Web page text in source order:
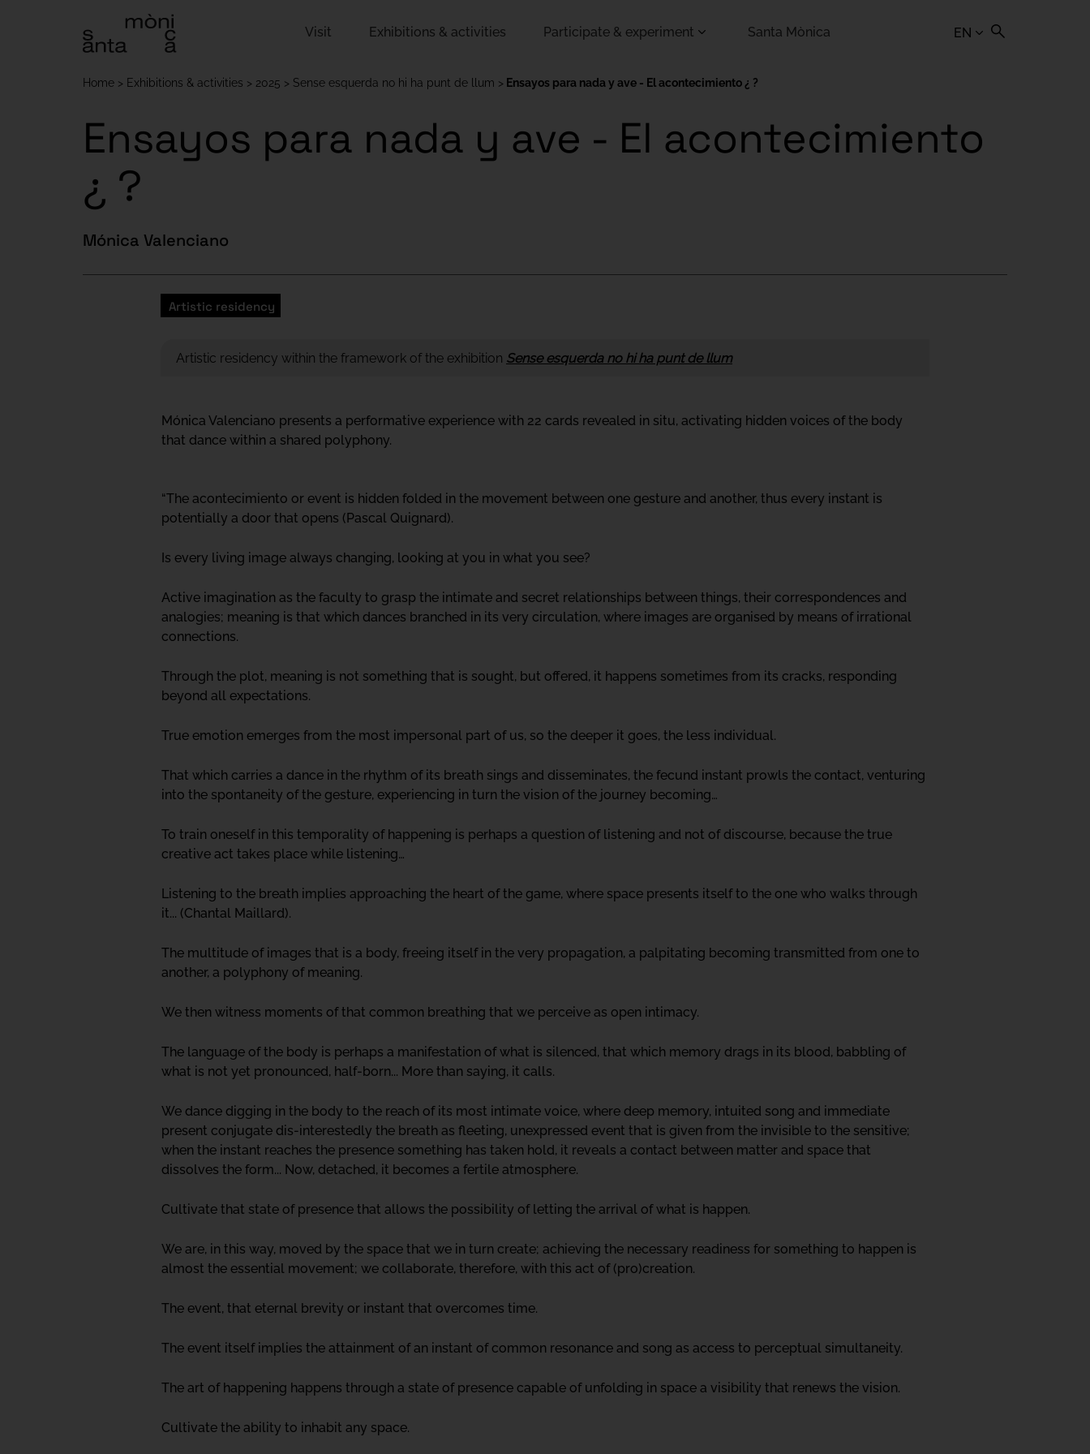
EN
Visit Exhibitions & activities Participate & experiment Santa Mònica
Home Exhibitions & activities 2025 Sense esquerda no hi ha punt de llum Ensayos para nada y ave - El acontecimiento ¿ ?
Ensayos para nada y ave - El acontecimiento
¿ ?
Mónica Valenciano
Artistic residency
Artistic residency within the framework of the exhibition Sense esquerda no hi ha punt de llum
Mónica Valenciano presents a performative experience with 22 cards revealed in situ, activating hidden voices of the body
that dance within a shared polyphony.
“The acontecimiento or event is hidden folded in the movement between one gesture and another, thus every instant is
potentially a door that opens (Pascal Quignard).
Is every living image always changing, looking at you in what you see?
Active imagination as the faculty to grasp the intimate and secret relationships between things, their correspondences and
analogies; meaning is that which dances branched in its very circulation, where images are organised by means of irrational
connections.
Through the plot, meaning is not something that is sought, but offered, it happens sometimes from its cracks, responding
beyond all expectations.
True emotion emerges from the most impersonal part of us, so the deeper it goes, the less individual.
That which carries a dance in the rhythm of its breath sings and disseminates, the fecund instant prowls the contact, venturing
into the spontaneity of the gesture, experiencing in turn the vision of the journey becoming…
To train oneself in this temporality of happening is perhaps a question of listening and not of discourse, because the true
creative act takes place while listening…
Listening to the breath implies approaching the heart of the game, where space presents itself to the one who walks through
it... (Chantal Maillard).
The multitude of images that is a body, freeing itself in the very propagation, a palpitating becoming transmitted from one to
another, a polyphony of meaning.
We then witness moments of that common breathing that we perceive as open intimacy.
The language of the body is perhaps a manifestation of what is silenced, that which memory drags in its blood, babbling of
what is not yet pronounced, half-born... More than saying, it calls.
We dance digging in the body to the reach of its most intimate voice, where deep memory, intuited song and immediate
present conjugate dis-interestedly the breath as fleeting, unexpressed event that is given from the invisible to the sensitive;
when the instant reaches the presence something has taken hold, it reveals a contact between matter and space that
dissolves the form... Now, detached, it becomes a fertile atmosphere.
Cultivate that state of presence that allows the possibility of letting the arrival of what is happen.
We are, in this way, moved by the space that we in turn create; achieving the necessary readiness for something to happen is
almost the essential movement; we collaborate, therefore, with this act of (pro)creation.
The event, that eternal brevity or instant that overcomes time.
The event itself implies the attainment of an instant of common resonance and song as access to perceptual simultaneity.
The art of happening happens through a state of presence capable of unfolding in space a visibility that renews the vision.
Cultivate the ability to inhabit any space.